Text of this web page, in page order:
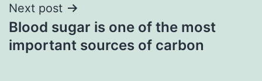
Next post
Blood sugar is one of the most
important sources of carbon